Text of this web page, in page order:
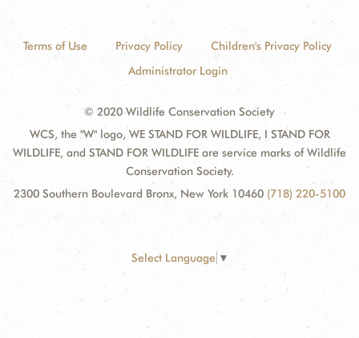
Terms of Use Privacy Policy
Children's Privacy Policy
Administrator Login
© 2020 Wildlife Conservation Society
WCS, the "W" logo, WE STAND FOR WILDLIFE, I STAND FOR
WILDLIFE, and STAND FOR WILDLIFE are service marks of Wildlife
Conservation Society.
2300 Southern Boulevard Bronx, New York 10460 (718) 220-5100
Select Language ▼